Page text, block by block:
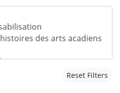
Reset Filters